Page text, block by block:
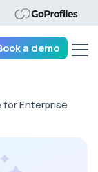
a demo
Enterprise